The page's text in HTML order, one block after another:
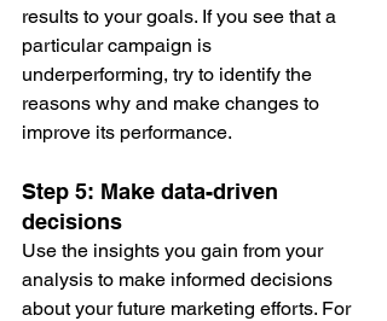
results to your goals. If you see that a
particular campaign is
underperforming, try to identify the
reasons why and make changes to
improve its performance.
Step 5: Make data-driven
decisions
Use the insights you gain from your
analysis to make informed decisions
about your future marketing efforts. For